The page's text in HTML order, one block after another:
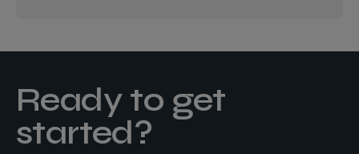
Ready to get
started?